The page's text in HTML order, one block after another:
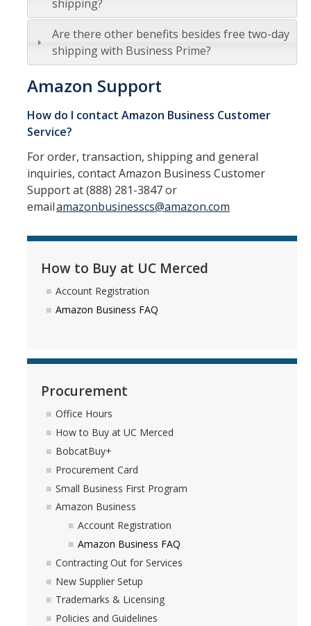
Resources
Policies
Contact Us
Doing Business with UC Merced
Small Business First
Sustainability
Fraudulent Activity Notice
Forms/Links
shipping?
Are there other benefits besides free two-day
shipping with Business Prime?
Amazon Support
How do I contact Amazon Business Customer
Service?
For order, transaction, shipping and general
inquiries, contact Amazon Business Customer
Support at (888) 281-3847 or
emailamazonbusinesscs@amazon.com
How to Buy at UC Merced
Account Registration
Amazon Business FAQ
Procurement
Office Hours
How to Buy at UC Merced
BobcatBuy+
Procurement Card
Small Business First Program
Amazon Business
Account Registration
Amazon Business FAQ
Contracting Out for Services
New Supplier Setup
Trademarks & Licensing
Policies and Guidelines